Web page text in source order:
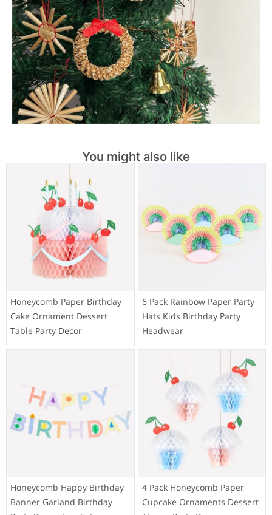
You might also like
Honeycomb Paper Birthday
Cake Ornament Dessert
Table Party Decor
6 Pack Rainbow Paper Party
Hats Kids Birthday Party
Headwear
Honeycomb Happy Birthday
Banner Garland Birthday
4 Pack Honeycomb Paper
Cupcake Ornaments Dessert